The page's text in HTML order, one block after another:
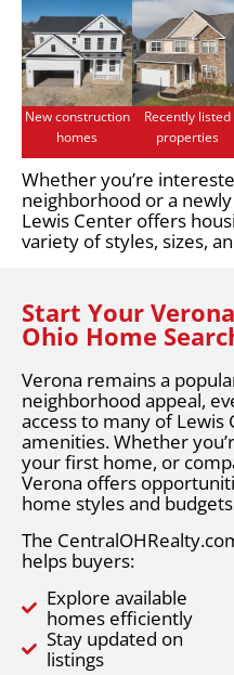
New construction
homes
Recently listed
properties
Whether you’re
neighborhood or a
Lewis Center offers
variety of styles, sizes,
Start Your
Ohio Home
Verona remains a
neighborhood appeal,
access to many of Lewis
amenities. Whether
your first home, or
Verona offers
home styles and
The
helps buyers:
Explore available
homes efficiently
Stay updated on
listings